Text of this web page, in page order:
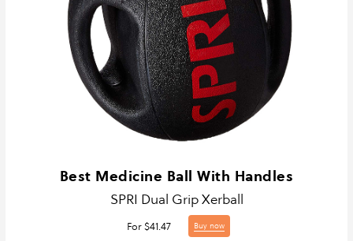
Best Medicine Ball With Handles
SPRI Dual Grip Xerball
For $41.47 Buy now